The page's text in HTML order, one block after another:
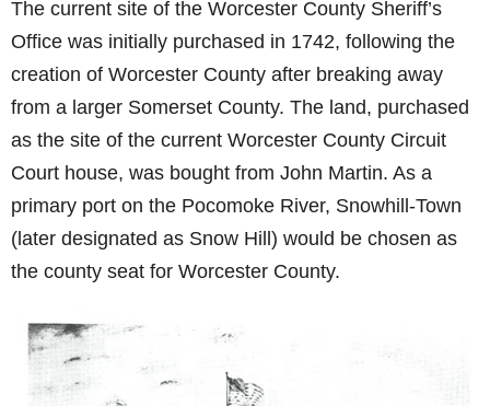
The current site of the Worcester County Sheriff’s
Office was initially purchased in 1742, following the
creation of Worcester County after breaking away
from a larger Somerset County. The land, purchased
as the site of the current Worcester County Circuit
Court house, was bought from John Martin. As a
primary port on the Pocomoke River, Snowhill-Town
(later designated as Snow Hill) would be chosen as
the county seat for Worcester County.